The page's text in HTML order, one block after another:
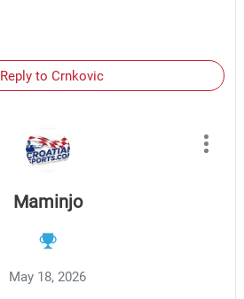
Reply to Crnkovic
Maminjo
May 18, 2026